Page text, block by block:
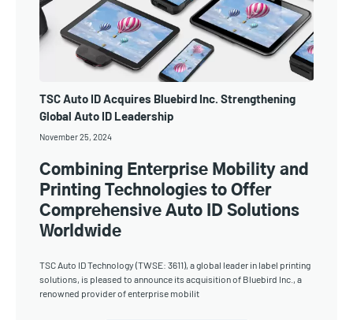
TSC Auto ID Acquires Bluebird Inc. Strengthening
Global Auto ID Leadership
November 25, 2024
Combining Enterprise Mobility and
Printing Technologies to Offer
Comprehensive Auto ID Solutions
Worldwide
TSC Auto ID Technology (TWSE: 3611), a global leader in label printing
solutions, is pleased to announce its acquisition of Bluebird Inc., a
renowned provider of enterprise mobilit